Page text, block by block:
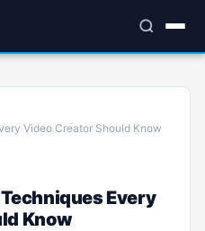
Video Creator Should Know
Every
Know